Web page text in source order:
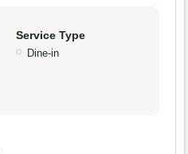
Service Type
Dine-in